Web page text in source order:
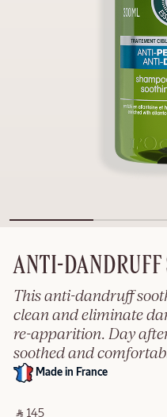
ANTI-
This anti-dandruff
clean and eliminate
re-apparition. Day
soothed and
Made in France
‎ ⃁ 145 ‎